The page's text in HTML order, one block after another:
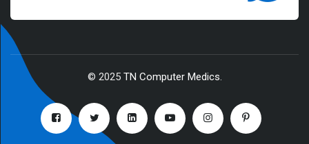
© 2025 TN Computer Medics.